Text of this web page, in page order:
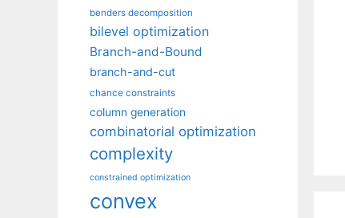
benders decomposition
bilevel optimization
Branch-and-Bound
branch-and-cut
chance constraints
column generation
combinatorial optimization
complexity
constrained optimization
convex